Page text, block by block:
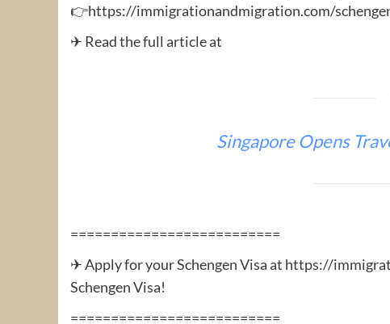
👉https://immigrationandmigration.com/
✈ Read the full article at
Singapore Opens
==========================
✈ Apply for your Schengen Visa at https://
Schengen Visa!
==========================